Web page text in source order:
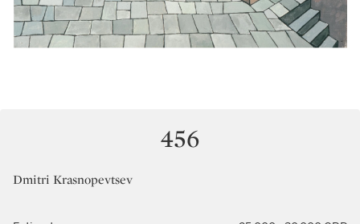
456
Dmitri Krasnopevtsev